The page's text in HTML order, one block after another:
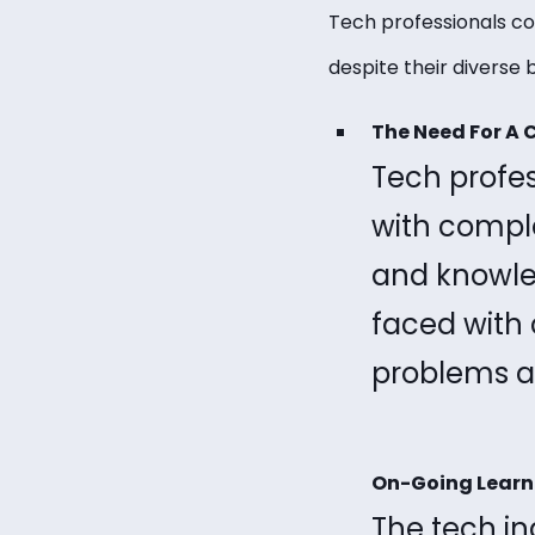
Tech professionals
despite their diverse
The Need For A
Tech
with
and
faced with
problems
On-Going